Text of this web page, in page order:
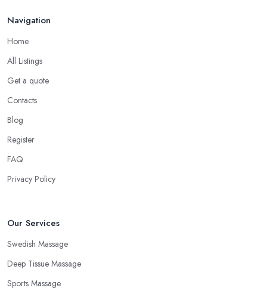
Navigation
Home
All Listings
Get a quote
Contacts
Blog
Register
FAQ
Privacy Policy
Our Services
Swedish Massage
Deep Tissue Massage
Sports Massage